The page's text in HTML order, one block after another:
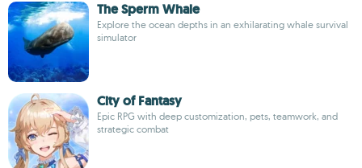
The Sperm Whale
Explore the ocean depths in an exhilarating whale survival
simulator
City of Fantasy
Epic RPG with deep customization, pets, teamwork, and
strategic combat